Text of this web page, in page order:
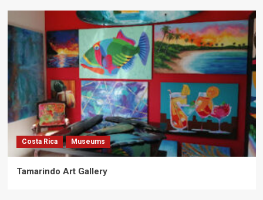
Costa Rica Museums
Tamarindo Art Gallery